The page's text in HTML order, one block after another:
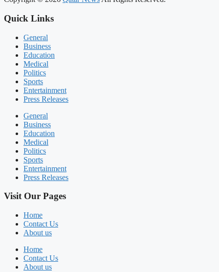
Quick Links
General
Business
Education
Medical
Politics
Sports
Entertainment
Press Releases
General
Business
Education
Medical
Politics
Sports
Entertainment
Press Releases
Visit Our Pages
Home
Contact Us
About us
Home
Contact Us
About us